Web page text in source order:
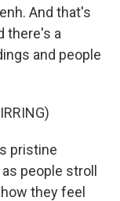
And that's
there's a
and people
pristine
people stroll
they feel